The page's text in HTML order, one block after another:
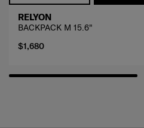
RELYON
BACKPACK M 15.6"
$1,680